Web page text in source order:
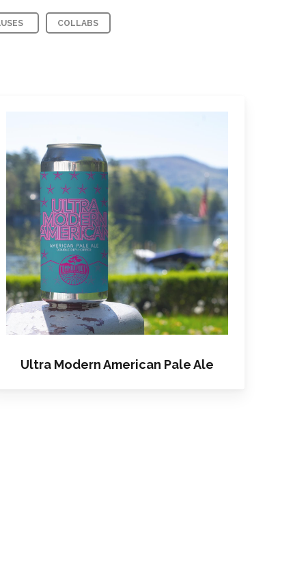
COLLABS
Ultra
Modern
American
Pale
Ale
Ultra Modern American Pale Ale